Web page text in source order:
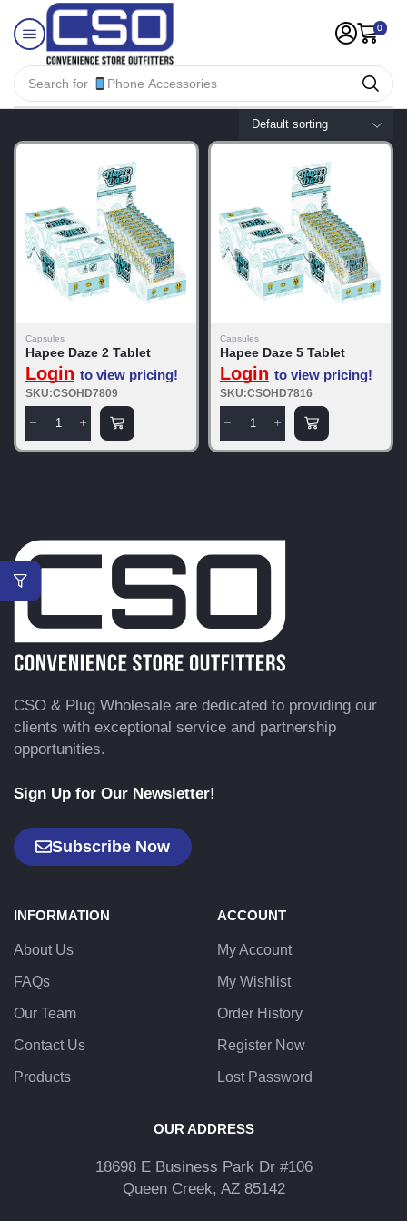
Search for Phone Accessories
0
Capsules
Hapee Daze 2 Tablet
Login to view pricing!
SKU:CSOHD7809
Capsules
Hapee Daze 5 Tablet
Login to view pricing!
SKU:CSOHD7816
CSO & Plug Wholesale are dedicated to providing our
clients with exceptional service and partnership
opportunities.
Sign Up for Our Newsletter!
Subscribe Now
INFORMATION
About Us
FAQs
Our Team
Contact Us
Products
ACCOUNT
My Account
My Wishlist
Order History
Register Now
Lost Password
OUR ADDRESS
18698 E Business Park Dr #106
Queen Creek, AZ 85142